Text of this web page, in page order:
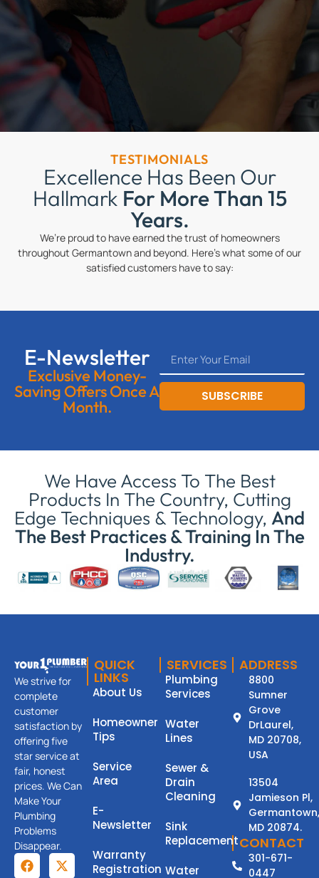
TESTIMONIALS
Excellence Has Been Our
Hallmark For More Than 15
Years.
We’re proud to have earned the trust of homeowners
throughout Germantown and beyond. Here’s what some of our
satisfied customers have to say:
E-Newsletter
Exclusive Money-
Saving Offers Once A
Month.
SUBSCRIBE
We Have Access To The Best
Products In The Country, Cutting
Edge Techniques & Technology, And
The Best Practices & Training In The
Industry.
We strive for
complete
customer
satisfaction by
offering five
star service at
fair, honest
prices. We Can
Make Your
Plumbing
Problems
Disappear.
QUICK
LINKS
About Us
Homeowner
Tips
Service
Area
E-
Newsletter
Warranty
Registration
SERVICES
Plumbing
Services
Water
Lines
Sewer &
Drain
Cleaning
Sink
Replacement
Water
ADDRESS
8800
Sumner
Grove
DrLaurel,
MD 20708,
USA
13504
Jamieson Pl,
Germantown,
MD 20874.
CONTACT
301-671-
0447